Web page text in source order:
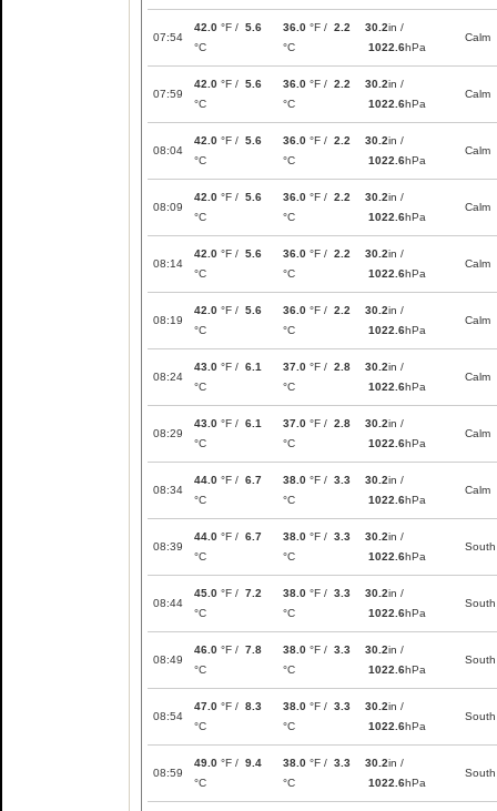
07:54
42.0 °F / 5.6
°C
36.0 °F / 2.2
°C
30.2in /
1022.6hPa
Calm
07:59
42.0 °F / 5.6
°C
36.0 °F / 2.2
°C
30.2in /
1022.6hPa
Calm
08:04
42.0 °F / 5.6
°C
36.0 °F / 2.2
°C
30.2in /
1022.6hPa
Calm
08:09
42.0 °F / 5.6
°C
36.0 °F / 2.2
°C
30.2in /
1022.6hPa
Calm
08:14
42.0 °F / 5.6
°C
36.0 °F / 2.2
°C
30.2in /
1022.6hPa
Calm
08:19
42.0 °F / 5.6
°C
36.0 °F / 2.2
°C
30.2in /
1022.6hPa
Calm
08:24
43.0 °F / 6.1
°C
37.0 °F / 2.8
°C
30.2in /
1022.6hPa
Calm
08:29
43.0 °F / 6.1
°C
37.0 °F / 2.8
°C
30.2in /
1022.6hPa
Calm
08:34
44.0 °F / 6.7
°C
38.0 °F / 3.3
°C
30.2in /
1022.6hPa
Calm
08:39
44.0 °F / 6.7
°C
38.0 °F / 3.3
°C
30.2in /
1022.6hPa
South
08:44
45.0 °F / 7.2
°C
38.0 °F / 3.3
°C
30.2in /
1022.6hPa
South
08:49
46.0 °F / 7.8
°C
38.0 °F / 3.3
°C
30.2in /
1022.6hPa
South
08:54
47.0 °F / 8.3
°C
38.0 °F / 3.3
°C
30.2in /
1022.6hPa
South
08:59
49.0 °F / 9.4
°C
38.0 °F / 3.3
°C
30.2in /
1022.6hPa
South